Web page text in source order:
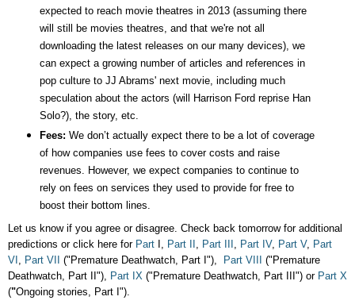
expected to reach movie theatres in 2013 (assuming there
will still be movies theatres, and that we're not all
downloading the latest releases on our many devices), we
can expect a growing number of articles and references in
pop culture to JJ Abrams' next movie, including much
speculation about the actors (will Harrison Ford reprise Han
Solo?), the story, etc.
Fees: We don’t actually expect there to be a lot of coverage
of how companies use fees to cover costs and raise
revenues. However, we expect companies to continue to
rely on fees on services they used to provide for free to
boost their bottom lines.
Let us know if you agree or disagree. Check back tomorrow for additional
predictions or click here for Part I, Part II , Part III , Part IV, Part V, Part
VI , Part VII ("Premature Deathwatch, Part I"), Part VIII
("Premature
Deathwatch, Part II"), Part IX ("Premature Deathwatch, Part III") or Part X
("Ongoing stories, Part I").